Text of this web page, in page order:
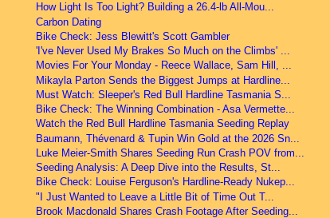
How Light Is Too Light? Building a 26.4-lb All-Mou...
Carbon Dating
Bike Check: Jess Blewitt's Scott Gambler
'I've Never Used My Brakes So Much on the Climbs' ...
Movies For Your Monday - Reece Wallace, Sam Hill, ...
Mikayla Parton Sends the Biggest Jumps at Hardline...
Must Watch: Sleeper's Red Bull Hardline Tasmania S...
Bike Check: The Winning Combination - Asa Vermette...
Watch the Red Bull Hardline Tasmania Seeding Replay
Baumann, Thévenard & Tupin Win Gold at the 2026 Sn...
Luke Meier-Smith Shares Seeding Run Crash POV from...
Seeding Analysis: A Deep Dive into the Results, St...
Bike Check: Louise Ferguson's Hardline-Ready Nukep...
"I Just Wanted to Leave a Little Bit of Time Out T...
Brook Macdonald Shares Crash Footage After Seeding...